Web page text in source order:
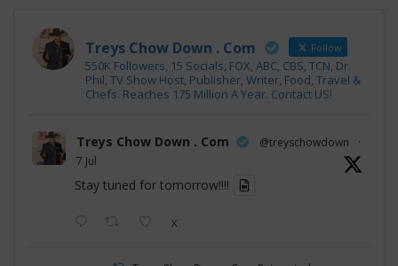
Treys Chow Down . Com Follow
550K Followers, 15 Socials, FOX, ABC, CBS, TCN, Dr.
Phil, TV Show Host, Publisher, Writer, Food, Travel &
Chefs. Reaches 175 Million A Year. Contact US!
Treys Chow Down . Com @treyschowdown
·
7 Jul
Stay tuned for tomorrow!!!!
X